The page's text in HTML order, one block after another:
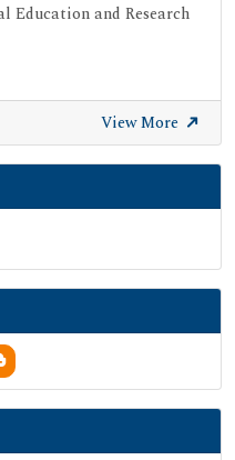
Education and Research
View More